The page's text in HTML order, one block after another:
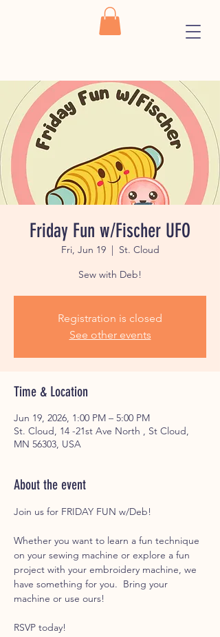
Friday Fun w/Fischer UFO
Fri, Jun 19
  |
St. Cloud
Sew with Deb!
Registration is closed
See other events
Time & Location
Jun 19, 2026, 1:00 PM – 5:00 PM
St. Cloud, 14 -21st Ave North , St Cloud,
MN 56303, USA
About the event
Join us for FRIDAY FUN w/Deb!
Whether you want to learn a fun technique
on your sewing machine or explore a fun
project with your embroidery machine, we
have something for you.  Bring your
machine or use ours!
RSVP today!